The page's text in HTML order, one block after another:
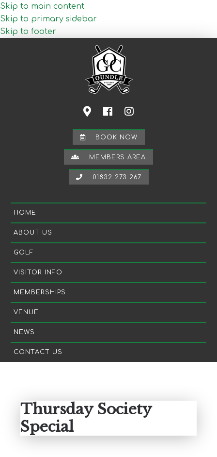
Skip to main content
Skip to primary sidebar
Skip to footer
BOOK NOW
MEMBERS AREA
01832 273 267
HOME
ABOUT US
GOLF
VISITOR INFO
MEMBERSHIPS
VENUE
NEWS
CONTACT US
Thursday Society
Special